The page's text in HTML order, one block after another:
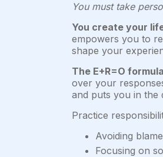
You must take
You create your
empowers you to
shape your
The E+R=O
over your
and puts you in the
Practice
Avoiding
Focusing on